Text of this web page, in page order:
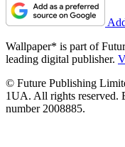
Wallpaper* is part of
leading digital publisher.
© Future Publishing
1UA. All rights reserved.
number 2008885.